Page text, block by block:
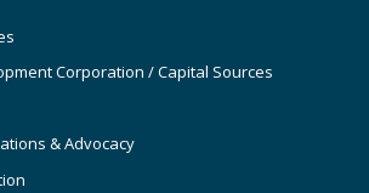
Corporation / Capital Sources
& Advocacy